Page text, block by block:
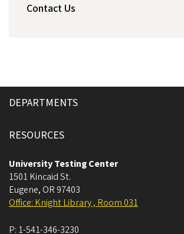
Contact Us
DEPARTMENTS
RESOURCES
University Testing Center
1501 Kincaid St.
Eugene, OR 97403
Office: Knight Library , Room 031
P: 1-541-346-3230